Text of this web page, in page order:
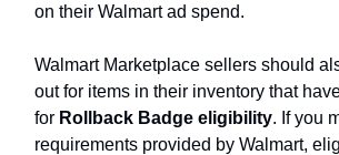
on their Walmart ad spend.
Walmart Marketplace sellers should
out for items in their inventory that
for Rollback Badge eligibility. If you
requirements provided by Walmart,